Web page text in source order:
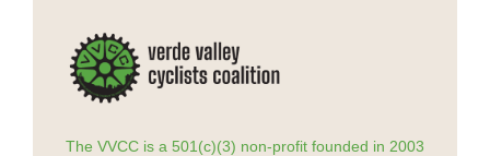
The VVCC is a 501(c)(3) non-profit founded in 2003